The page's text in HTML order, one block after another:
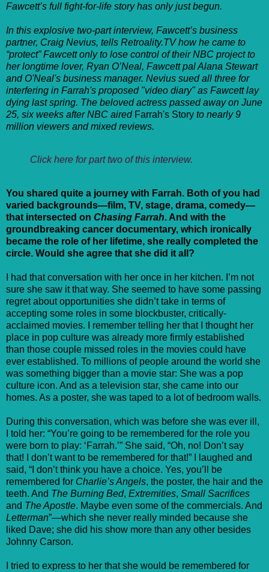
Fawcett’s full fight-for-life story has only just begun.
In this explosive two-part interview, Fawcett’s business
partner, Craig Nevius, tells Retroality.TV how he came to
“protect” Fawcett only to lose control of their NBC project to
her longtime lover, Ryan O’Neal, Fawcett pal Alana Stewart
and O'Neal's business manager. Nevius sued all three for
interfering in Farrah's proposed "video diary" as Fawcett lay
dying last spring. The beloved actress passed away on June
25, six weeks after NBC airedFarrah's Story to nearly 9
million viewers and mixed reviews.
Click here for part two of this interview.
You shared quite a journey with Farrah. Both of you had
varied backgrounds—film, TV, stage, drama, comedy—
that intersected on Chasing Farrah. And with the
groundbreaking cancer documentary, which ironically
became the role of her lifetime, she really completed the
circle. Would she agree that she did it all?
I had that conversation with her once in her kitchen. I’m not
sure she saw it that way. She seemed to have some passing
regret about opportunities she didn’t take in terms of
accepting some roles in some blockbuster, critically-
acclaimed movies. I remember telling her that I thought her
place in pop culture was already more firmly established
than those couple missed roles in the movies could have
ever established. To millions of people around the world she
was something bigger than a movie star: She was a pop
culture icon. And as a television star, she came into our
homes. As a poster, she was taped to a lot of bedroom walls.
During this conversation, which was before she was ever ill,
I told her: “You’re going to be remembered for the role you
were born to play: ‘Farrah.’” She said, “Oh, no! Don’t say
that! I don’t want to be remembered for that!” I laughed and
said, “I don’t think you have a choice. Yes, you’ll be
remembered for Charlie’s Angels, the poster, the hair and the
teeth. And The Burning Bed, Extremities, Small Sacrifices
and The Apostle. Maybe even some of the commercials. And
Letterman”—which she never really minded because she
liked Dave; she did his show more than any other besides
Johnny Carson.
I tried to express to her that she would be remembered for